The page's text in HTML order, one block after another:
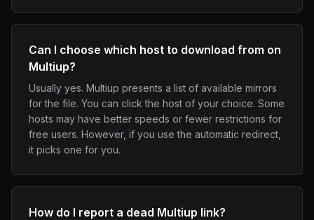
Can I choose which host to download from on
Multiup?
Usually yes. Multiup presents a list of available mirrors
for the file. You can click the host of your choice. Some
hosts may have better speeds or fewer restrictions for
free users. However, if you use the automatic redirect,
it picks one for you.
How do I report a dead Multiup link?